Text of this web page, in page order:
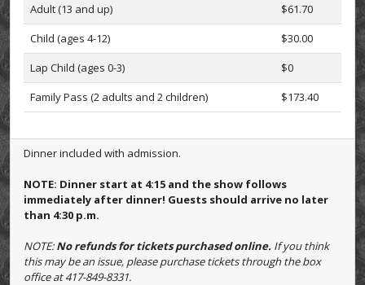
Adult (13 and up)
$61.70
Child (ages 4-12)
$30.00
Lap Child (ages 0-3)
$0
Family Pass (2 adults and 2 children)
$173.40
Dinner included with admission.
NOTE: Dinner start at 4:15 and the show follows
immediately after dinner! Guests should arrive no later
than 4:30 p.m.
NOTE:No refunds for tickets purchased online. If you think
this may be an issue, please purchase tickets through the box
office at 417-849-8331.